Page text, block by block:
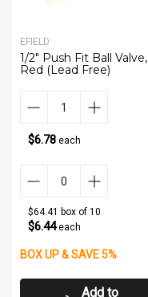
EFIELD
1/2" Push Fit Ball Valve,
Red (Lead Free)
$6.78 each
$64.41 box of 10
$6.44each
BOX UP & SAVE 5%
Add to